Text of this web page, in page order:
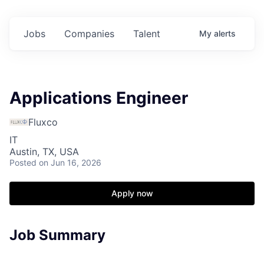
Jobs Companies Talent My alerts
Applications Engineer
Fluxco
IT
Austin, TX, USA
Posted on Jun 16, 2026
Apply now
Job Summary